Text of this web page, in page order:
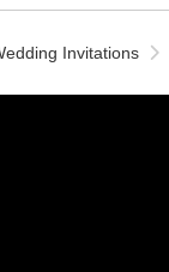
Invitations